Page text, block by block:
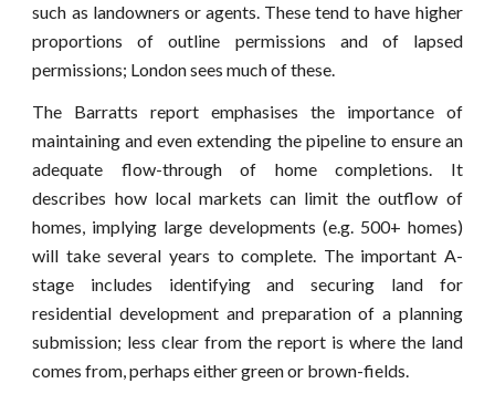
such as landowners or agents. These tend to have higher
proportions of outline permissions and of lapsed
permissions; London sees much of these.
The Barratts report emphasises the importance of
maintaining and even extending the pipeline to ensure an
adequate flow-through of home completions. It
describes how local markets can limit the outflow of
homes, implying large developments (e.g. 500+ homes)
will take several years to complete. The important A-
stage includes identifying and securing land for
residential development and preparation of a planning
submission; less clear from the report is where the land
comes from, perhaps either green or brown-fields.